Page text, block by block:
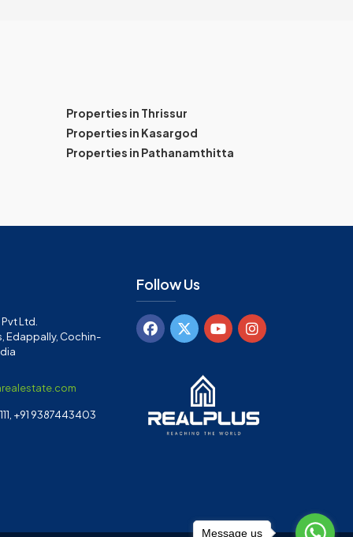
Properties in Thrissur
Properties in Kasargod
Properties in Pathanamthitta
Ltd.
Edappally, Cochin-
+91 9387443403
Follow Us
Message us